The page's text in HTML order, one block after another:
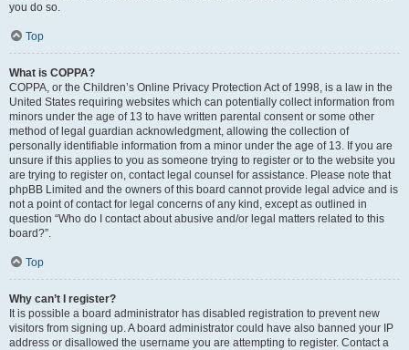
you do so.
Top
What is COPPA?
COPPA, or the Children’s Online Privacy Protection Act of 1998, is a law in the
United States requiring websites which can potentially collect information from
minors under the age of 13 to have written parental consent or some other
method of legal guardian acknowledgment, allowing the collection of
personally identifiable information from a minor under the age of 13. If you are
unsure if this applies to you as someone trying to register or to the website you
are trying to register on, contact legal counsel for assistance. Please note that
phpBB Limited and the owners of this board cannot provide legal advice and is
not a point of contact for legal concerns of any kind, except as outlined in
question “Who do I contact about abusive and/or legal matters related to this
board?”.
Top
Why can’t I register?
It is possible a board administrator has disabled registration to prevent new
visitors from signing up. A board administrator could have also banned your IP
address or disallowed the username you are attempting to register. Contact a